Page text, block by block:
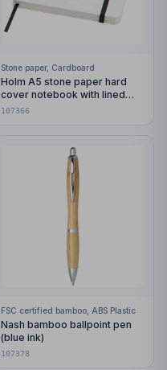
Stone paper, Cardboard
Holm A5 stone paper hard
cover notebook with lined
pages
107366
FSC certified bamboo, ABS Plastic
Nash bamboo ballpoint pen
(blue ink)
107378